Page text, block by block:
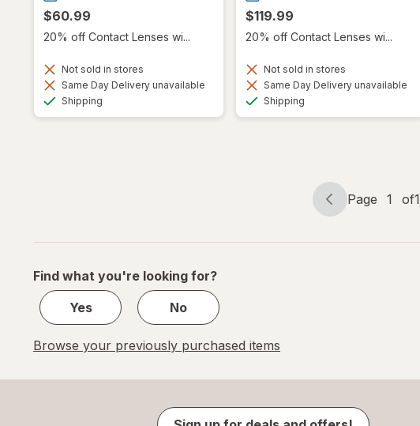
$60.99
20% off Contact Lenses wi...
Not sold in stores
Same Day Delivery unavailable
Shipping
$119.99
20% off Contact Lenses wi...
Not sold in stores
Same Day Delivery unavailable
Shipping
Page
Page 1 of1
Page
of
Find what you're looking for?
Yes
No
Browse your previously purchased items